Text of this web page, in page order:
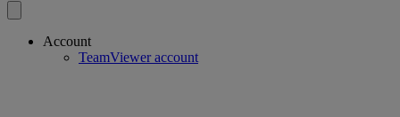
Account
TeamViewer account